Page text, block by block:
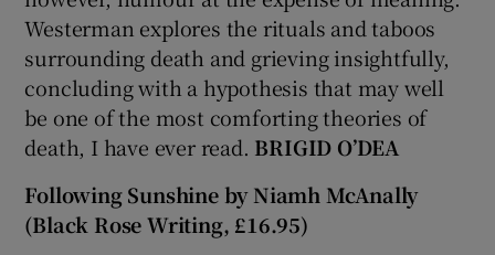
Westerman explores the rituals and taboos
surrounding death and grieving insightfully,
concluding with a hypothesis that may well
be one of the most comforting theories of
death, I have ever read. BRIGID O’DEA
Following Sunshine by Niamh McAnally
(Black Rose Writing, £16.95)